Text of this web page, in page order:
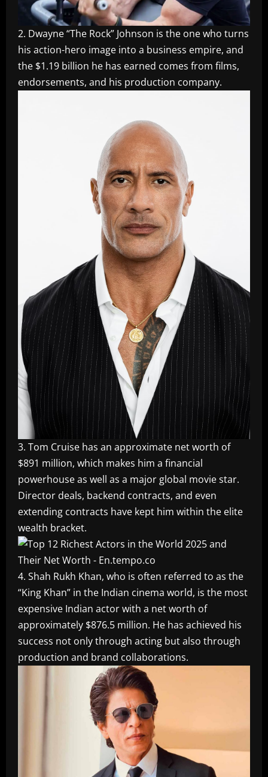
2. Dwayne “The Rock” Johnson is the one who turns
his action-hero image into a business empire, and
the $1.19 billion he has earned comes from films,
endorsements, and his production company.
3. Tom Cruise has an approximate net worth of
$891 million, which makes him a financial
powerhouse as well as a major global movie star.
Director deals, backend contracts, and even
extending contracts have kept him within the elite
wealth bracket.
4. Shah Rukh Khan, who is often referred to as the
“King Khan” in the Indian cinema world, is the most
expensive Indian actor with a net worth of
approximately $876.5 million. He has achieved his
success not only through acting but also through
production and brand collaborations.